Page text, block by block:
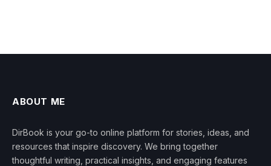
ABOUT ME
DirBook is your go-to online platform for stories, ideas, and
resources that inspire discovery. We bring together
thoughtful writing, practical insights, and engaging features